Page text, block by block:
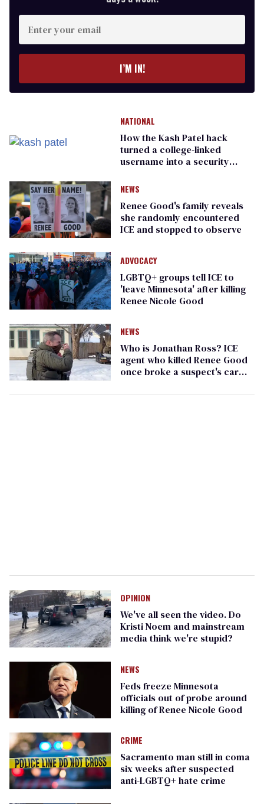
Enter
your
email
I’M IN!
NATIONAL
How the Kash Patel hack
turned a college-linked
username into a security
NEWS
Renee Good's family reveals
she randomly encountered
ICE and stopped to observe
ADVOCACY
LGBTQ+ groups tell ICE to
'leave Minnesota' after killing
Renee Nicole Good
NEWS
Who is Jonathan Ross? ICE
agent who killed Renee Good
once broke a suspect's car
OPINION
We've all seen the video. Do
Kristi Noem and mainstream
media think we're stupid?
NEWS
Feds freeze Minnesota
officials out of probe around
killing of Renee Nicole Good
CRIME
Sacramento man still in coma
six weeks after suspected
anti-LGBTQ+ hate crime